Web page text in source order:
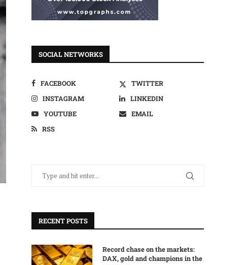
SOCIAL NETWORKS
FACEBOOK
TWITTER
INSTAGRAM
LINKEDIN
YOUTUBE
EMAIL
RSS
RECENT POSTS
Record chase on the markets:
DAX, gold and champions in the